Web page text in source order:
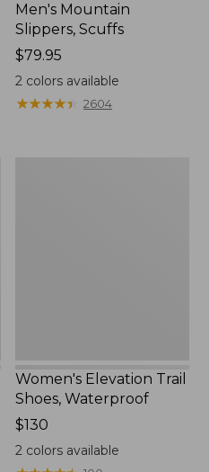
Men's Mountain
Slippers, Scuffs
Price:
$79.95
$79.95
2 colors available
★★★★★
★★★★★ 2604
Women's Elevation Trail
Shoes, Waterproof
Price:
$130
$130
2 colors available